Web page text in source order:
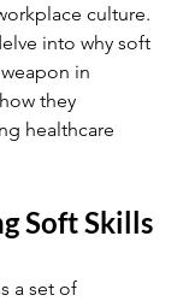
culture.
into why soft
in
they
healthcare
Soft Skills
a set of